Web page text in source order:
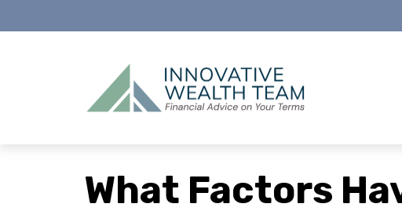
What Factors